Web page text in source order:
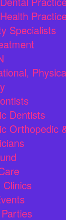
Specialists
Dentists
Orthopedic